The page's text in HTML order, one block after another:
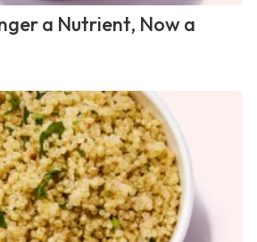
a Nutrient, Now a